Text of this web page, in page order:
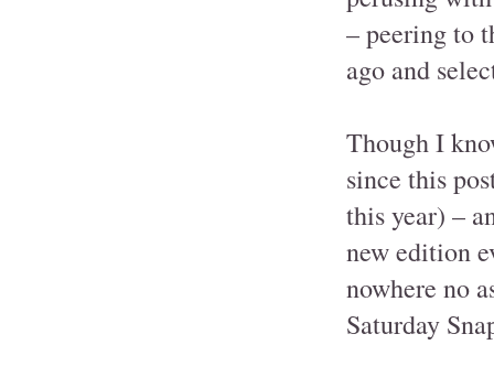
– peering to
ago and
Though I
since this
this year) –
new edition
nowhere no
Saturday